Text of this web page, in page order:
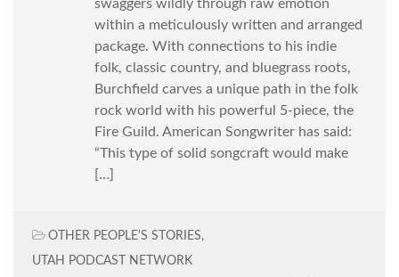
swaggers wildly through raw emotion
within a meticulously written and arranged
package. With connections to his indie
folk, classic country, and bluegrass roots,
Burchfield carves a unique path in the folk
rock world with his powerful 5-piece, the
Fire Guild. American Songwriter has said:
“This type of solid songcraft would make
[…]
OTHER PEOPLE'S STORIES,
UTAH PODCAST NETWORK